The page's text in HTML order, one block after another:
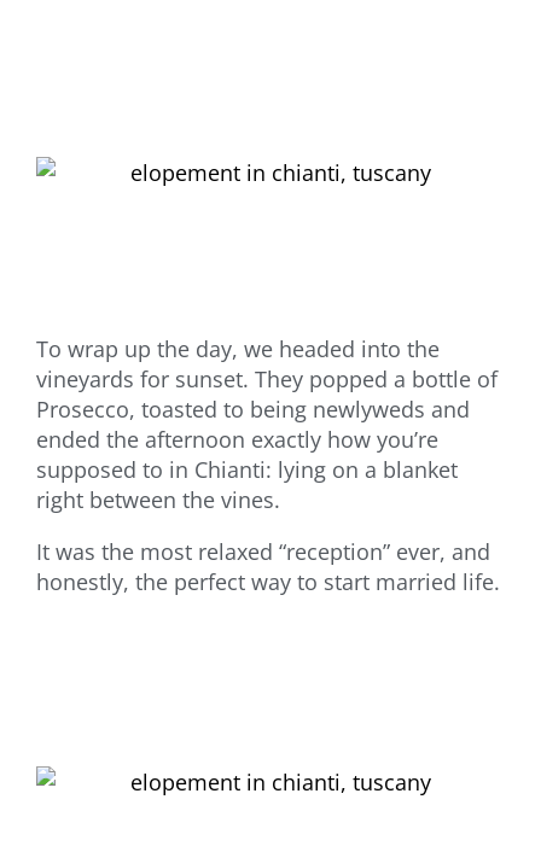
To wrap up the day, we headed into the
vineyards for sunset. They popped a bottle of
Prosecco, toasted to being newlyweds and
ended the afternoon exactly how you’re
supposed to in Chianti: lying on a blanket
right between the vines.
It was the most relaxed “reception” ever, and
honestly, the perfect way to start married life.